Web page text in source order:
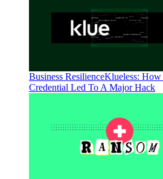
Business ResilienceKlueless:
Credential Led To A Major Hack